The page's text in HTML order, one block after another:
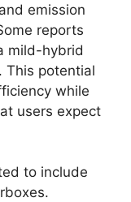
emission
reports
mild-hybrid
This potential
while
users expect
to include